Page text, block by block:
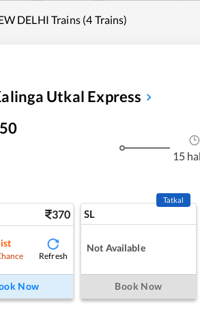
DELHI Trains (4 Trains)
Utkal Express
15
370
Refresh
Now
SL
Tatkal
Not Available
Book Now